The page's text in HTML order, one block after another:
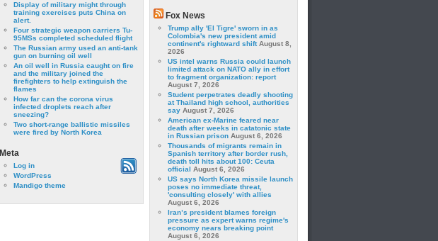
Display of military might through
training exercises puts China on
alert.
Four strategic weapon carriers Tu-
95MSs completed scheduled flight
The Russian army used an anti-tank
gun on burning oil well
An oil well in Russia caught on fire
and the military joined the
firefighters to help extinguish the
flames
How far can the corona virus
infected droplets reach after
sneezing?
Two short-range ballistic missiles
were fired by North Korea
Meta
Log in
WordPress
Mandigo theme
Fox News
Trump ally 'El Tigre' sworn in as
Colombia's new president amid
continent's rightward shift August 8,
2026
US intel warns Russia could launch
limited attack on NATO ally in effort
to fragment organization: report
August 7, 2026
Student perpetrates deadly shooting
at Thailand high school, authorities
say August 7, 2026
American ex-Marine feared near
death after weeks in catatonic state
in Russian prison August 6, 2026
Thousands of migrants remain in
Spanish territory after border rush,
death toll hits about 100: Ceuta
official August 6, 2026
US says North Korea missile launch
poses no immediate threat,
'consulting closely' with allies
August 6, 2026
Iran’s president blames foreign
pressure as expert warns regime's
economy nears breaking point
August 6, 2026